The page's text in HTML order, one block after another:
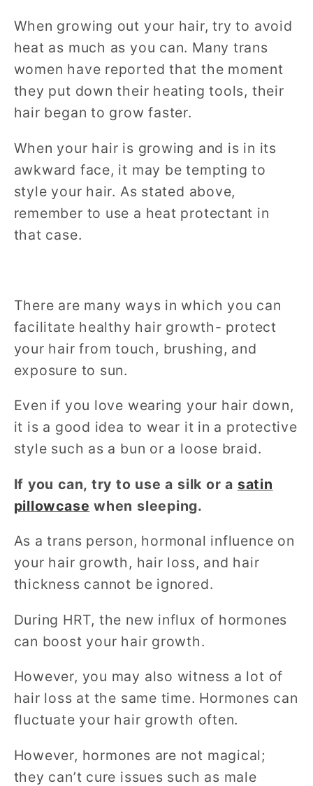
When growing out your hair, try to avoid
heat as much as you can. Many trans
women have reported that the moment
they put down their heating tools, their
hair began to grow faster.
When your hair is growing and is in its
awkward face, it may be tempting to
style your hair. As stated above,
remember to use a heat protectant in
that case.
There are many ways in which you can
facilitate healthy hair growth- protect
your hair from touch, brushing, and
exposure to sun.
Even if you love wearing your hair down,
it is a good idea to wear it in a protective
style such as a bun or a loose braid.
If you can, try to use a silk or a satin
pillowcase when sleeping.
As a trans person, hormonal influence on
your hair growth, hair loss, and hair
thickness cannot be ignored.
During HRT, the new influx of hormones
can boost your hair growth.
However, you may also witness a lot of
hair loss at the same time. Hormones can
fluctuate your hair growth often.
However, hormones are not magical;
they can’t cure issues such as male